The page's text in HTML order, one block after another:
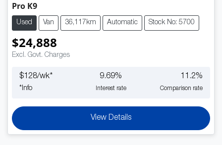
Pro K9
Used Van 36,117km Automatic Stock No: 5700
$24,888
Excl. Govt. Charges
$ 128/wk*
*Info
9.69%
Interest rate
11.2%
Comparison rate
View Details